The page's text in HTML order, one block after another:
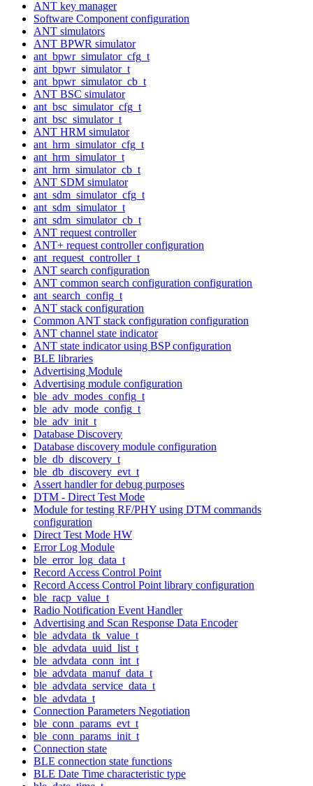
ANT key manager
Software Component configuration
ANT simulators
ANT BPWR simulator
ant_bpwr_simulator_cfg_t
ant_bpwr_simulator_t
ant_bpwr_simulator_cb_t
ANT BSC simulator
ant_bsc_simulator_cfg_t
ant_bsc_simulator_t
ANT HRM simulator
ant_hrm_simulator_cfg_t
ant_hrm_simulator_t
ant_hrm_simulator_cb_t
ANT SDM simulator
ant_sdm_simulator_cfg_t
ant_sdm_simulator_t
ant_sdm_simulator_cb_t
ANT request controller
ANT+ request controller configuration
ant_request_controller_t
ANT search configuration
ANT common search configuration configuration
ant_search_config_t
ANT stack configuration
Common ANT stack configuration configuration
ANT channel state indicator
ANT state indicator using BSP configuration
BLE libraries
Advertising Module
Advertising module configuration
ble_adv_modes_config_t
ble_adv_mode_config_t
ble_adv_init_t
Database Discovery
Database discovery module configuration
ble_db_discovery_t
ble_db_discovery_evt_t
Assert handler for debug purposes
DTM - Direct Test Mode
Module for testing RF/PHY using DTM commands
configuration
Direct Test Mode HW
Error Log Module
ble_error_log_data_t
Record Access Control Point
Record Access Control Point library configuration
ble_racp_value_t
Radio Notification Event Handler
Advertising and Scan Response Data Encoder
ble_advdata_tk_value_t
ble_advdata_uuid_list_t
ble_advdata_conn_int_t
ble_advdata_manuf_data_t
ble_advdata_service_data_t
ble_advdata_t
Connection Parameters Negotiation
ble_conn_params_evt_t
ble_conn_params_init_t
Connection state
BLE connection state functions
BLE Date Time characteristic type